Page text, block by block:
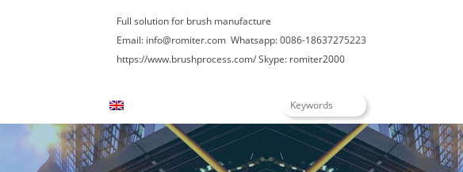
Full solution for brush manufacture
Email: info@romiter.com Whatsapp: 0086-18637275223
https://www.brushprocess.com/Skype: romiter2000